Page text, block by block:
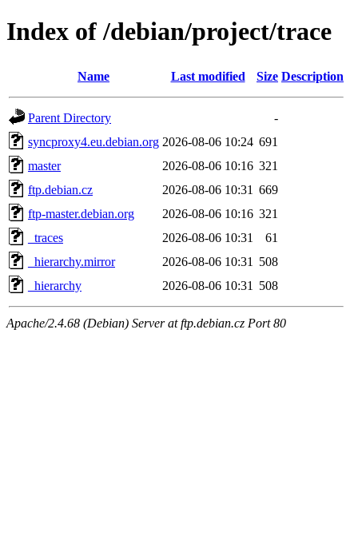
Index of /debian/project/trace
Name Last modified Size Description
Parent Directory
-
syncproxy4.eu.debian.org 2026-08-06 10:24 691
master
2026-08-06 10:16 321
ftp.debian.cz
2026-08-06 10:31 669
ftp-master.debian.org
2026-08-06 10:16 321
_traces
2026-08-06 10:31
61
_hierarchy.mirror
2026-08-06 10:31
508
_hierarchy
2026-08-06 10:31 508
Apache/2.4.68 (Debian) Server at ftp.debian.cz Port 80